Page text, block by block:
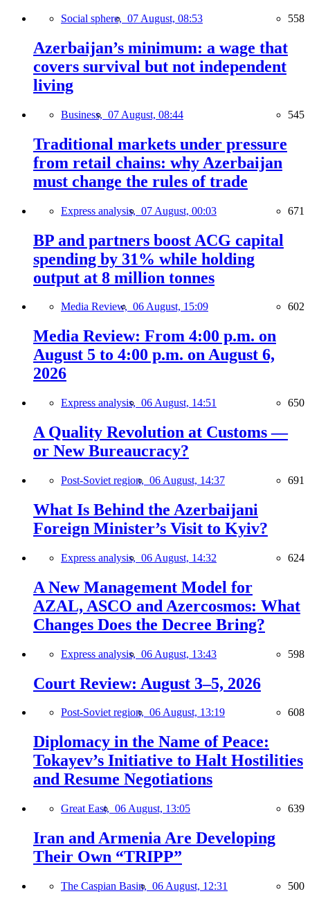
Social sphere, 07 August, 08:53 558
Azerbaijan’s minimum: a wage that
covers survival but not independent
living
Business, 07 August, 08:44 545
Traditional markets under pressure
from retail chains: why Azerbaijan
must change the rules of trade
Express analysis, 07 August, 00:03 671
BP and partners boost ACG capital
spending by 31% while holding
output at 8 million tonnes
Media Review, 06 August, 15:09 602
Media Review: From 4:00 p.m. on
August 5 to 4:00 p.m. on August 6,
2026
Express analysis, 06 August, 14:51 650
A Quality Revolution at Customs —
or New Bureaucracy?
Post-Soviet region, 06 August, 14:37 691
What Is Behind the Azerbaijani
Foreign Minister’s Visit to Kyiv?
Express analysis, 06 August, 14:32 624
A New Management Model for
AZAL, ASCO and Azercosmos: What
Changes Does the Decree Bring?
Express analysis, 06 August, 13:43 598
Court Review: August 3–5, 2026
Post-Soviet region, 06 August, 13:19 608
Diplomacy in the Name of Peace:
Tokayev’s Initiative to Halt Hostilities
and Resume Negotiations
Great East, 06 August, 13:05 639
Iran and Armenia Are Developing
Their Own “TRIPP”
The Caspian Basin, 06 August, 12:31 500